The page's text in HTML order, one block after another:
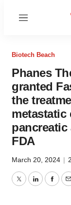
Menu
Biotech Beach
Phanes
granted
the
metastatic
FDA
March 20, 2024 |
TwitterLinkedIn